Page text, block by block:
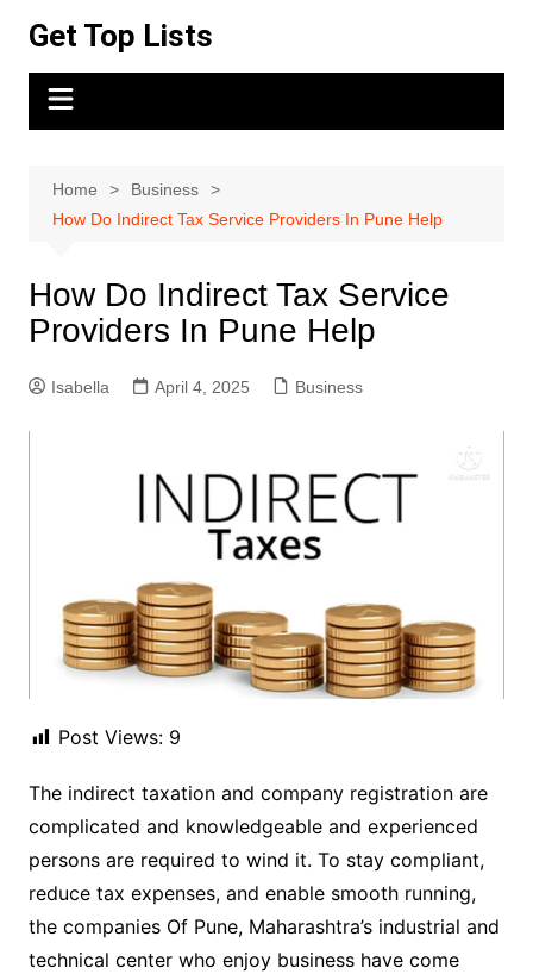
content
Get Top Lists
Home
Business
How Do Indirect Tax Service Providers In Pune Help
How Do Indirect Tax Service
Providers In Pune Help
Isabella April 4, 2025 Business
Post Views: 9
The indirect taxation and company registration are
complicated and knowledgeable and experienced
persons are required to wind it. To stay compliant,
reduce tax expenses, and enable smooth running,
the companies Of Pune, Maharashtra’s industrial and
technical center who enjoy business have come